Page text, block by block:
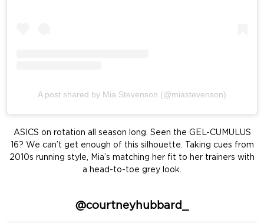
A post shared by Mia Stevenson (@miastevenson)
ASICS on rotation all season long. Seen the GEL-CUMULUS
16? We can’t get enough of this silhouette. Taking cues from
2010s running style, Mia’s matching her fit to her trainers with
a head-to-toe grey look.
@courtneyhubbard_